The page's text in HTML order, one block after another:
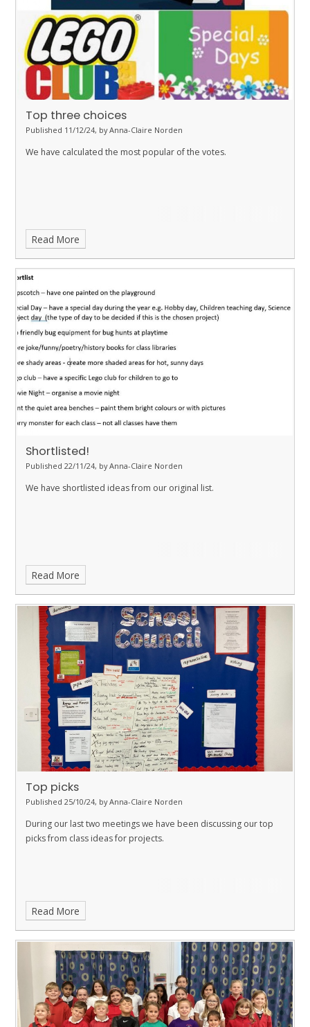
Top three choices
Published 11/12/24, by Anna-Claire Norden
We have calculated the most popular of the votes.
Read More
Shortlisted!
Published 22/11/24, by Anna-Claire Norden
We have shortlisted ideas from our original list.
Read More
Top picks
Published 25/10/24, by Anna-Claire Norden
During our last two meetings we have been discussing our top
picks from class ideas for projects.
Read More